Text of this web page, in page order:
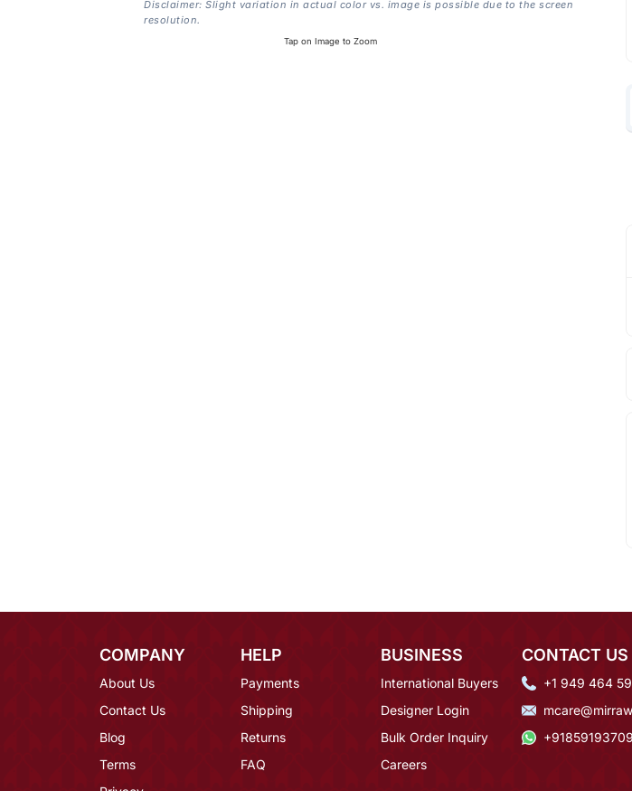
Disclaimer: Slight variation in actual color vs. image is possible due to the screen
resolution.
Tap on Image to Zoom
COMPANY
About Us
Contact Us
Blog
Terms
HELP
Payments
Shipping
Returns
FAQ
BUSINESS
International Buyers
Designer Login
Bulk Order Inquiry
Careers
CONTACT US
+1 949 464